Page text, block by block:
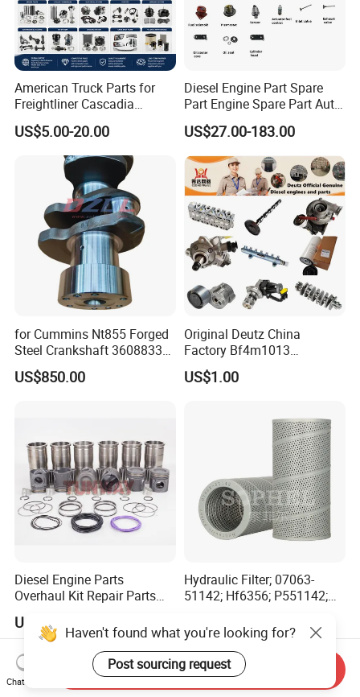
American Truck Parts for
Freightliner Cascadia
Kenworth T680 T880 Volvo
Vnl Dd15
US$5.00-20.00
Diesel Engine Part Spare
Part Engine Spare Part Auto
Part Diesel Engine Spare
Part Motorcycle Engine Part
Excavator Engine Part
Marine Diesel Engine
Cummins
US$27.00-183.00
for Cummins Nt855 Forged
Steel Crankshaft 3608833
Diesel Engine Spare Parts
for Generator Mining and
US$850.00
Original Deutz China
Factory Bf4m1013
Bf4m1013c Bf4m1013ec
Bf4m1013FC Diesel Engine
Automotive Agriculture
US$1.00
Diesel Engine Parts
Overhaul Kit Repair Parts
Cummins Isuzu Volvo
Mitsubishi Cat Perkins
Komatsu Kubota Yanmar
Jcb Toyota Doosan
US$290.00-330.00
Hydraulic Filter; 07063-
51142; Hf6356; P551142;
92541; PT8389; 4227353;
2414-9038
US$13.50-15.00
Haven't found what you're looking for?
Post sourcing request
Chat Now
Send Inquiry